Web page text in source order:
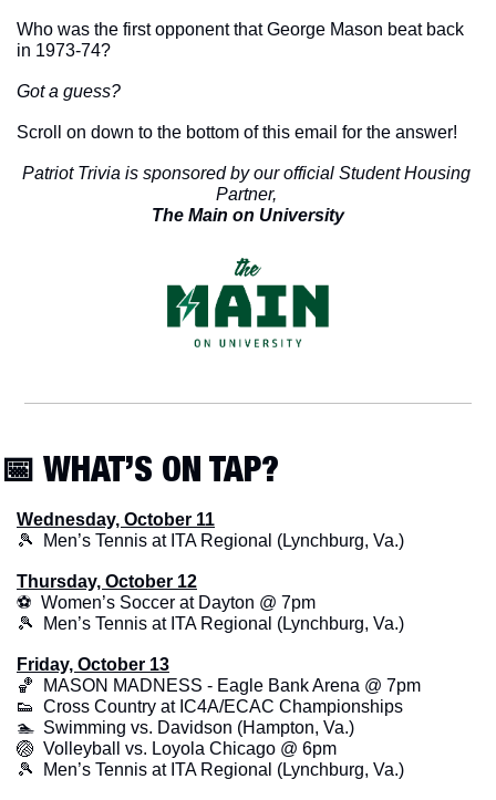
Who was the first opponent that George Mason beat back
in 1973-74?
Got a guess?
Scroll on down to the bottom of this email for the answer!
Patriot Trivia is sponsored by our official Student Housing
Partner,
The Main on University
📅 WHAT’S ON TAP?
Wednesday, October 11
🎾
  Men’s Tennis at ITA Regional (Lynchburg, Va.)
Thursday, October 12
⚽  Women’s Soccer at Dayton @ 7pm
🎾
  Men’s Tennis at ITA Regional (Lynchburg, Va.)
Friday, October 13
🏀
  MASON MADNESS - Eagle Bank Arena @ 7pm
👟
  Cross Country at IC4A/ECAC Championships
🏊  Swimming vs. Davidson (Hampton, Va.)
🏐
  Volleyball vs. Loyola Chicago @ 6pm
🎾
  Men’s Tennis at ITA Regional (Lynchburg, Va.)